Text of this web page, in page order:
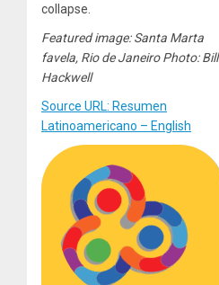
collapse.
Featured image: Santa Marta
favela, Rio de Janeiro Photo: Bill
Hackwell
Source URL: Resumen
Latinoamericano – English